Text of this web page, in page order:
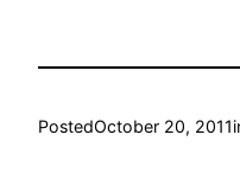
PostedOctober 20, 2011